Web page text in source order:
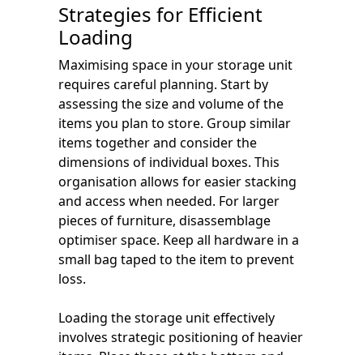
Strategies for Efficient
Loading
Maximising space in your storage unit
requires careful planning. Start by
assessing the size and volume of the
items you plan to store. Group similar
items together and consider the
dimensions of individual boxes. This
organisation allows for easier stacking
and access when needed. For larger
pieces of furniture, disassemblage
optimiser space. Keep all hardware in a
small bag taped to the item to prevent
loss.
Loading the storage unit effectively
involves strategic positioning of heavier